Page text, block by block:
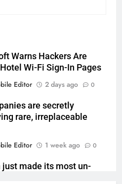
Warns Hackers Are
Wi-Fi Sign-In Pages
Editor
2 days ago 0
are secretly
rare, irreplaceable
Editor
1 week ago 0
just made its most un-